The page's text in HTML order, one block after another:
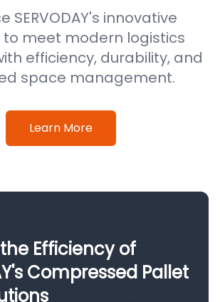
SERVODAY's innovative
to meet modern logistics
efficiency, durability, and
space management.
Learn More
Efficiency of
Compressed Pallet